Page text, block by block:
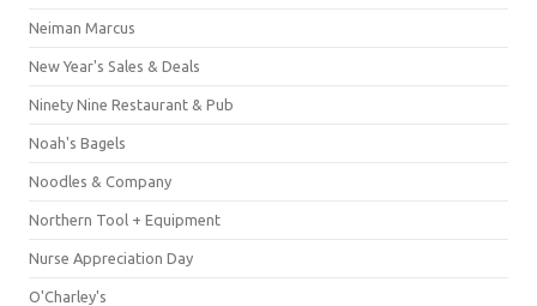
Neiman Marcus
New Year's Sales & Deals
Ninety Nine Restaurant & Pub
Noah's Bagels
Noodles & Company
Northern Tool + Equipment
Nurse Appreciation Day
O'Charley's